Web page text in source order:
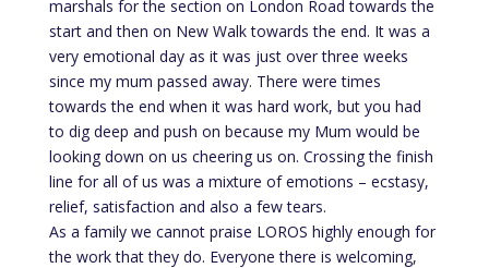
marshals for the section on London Road towards the
start and then on New Walk towards the end. It was a
very emotional day as it was just over three weeks
since my mum passed away. There were times
towards the end when it was hard work, but you had
to dig deep and push on because my Mum would be
looking down on us cheering us on. Crossing the finish
line for all of us was a mixture of emotions – ecstasy,
relief, satisfaction and also a few tears.
As a family we cannot praise LOROS highly enough for
the work that they do. Everyone there is welcoming,